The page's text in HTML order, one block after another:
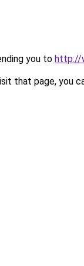
you to http://
that page, you